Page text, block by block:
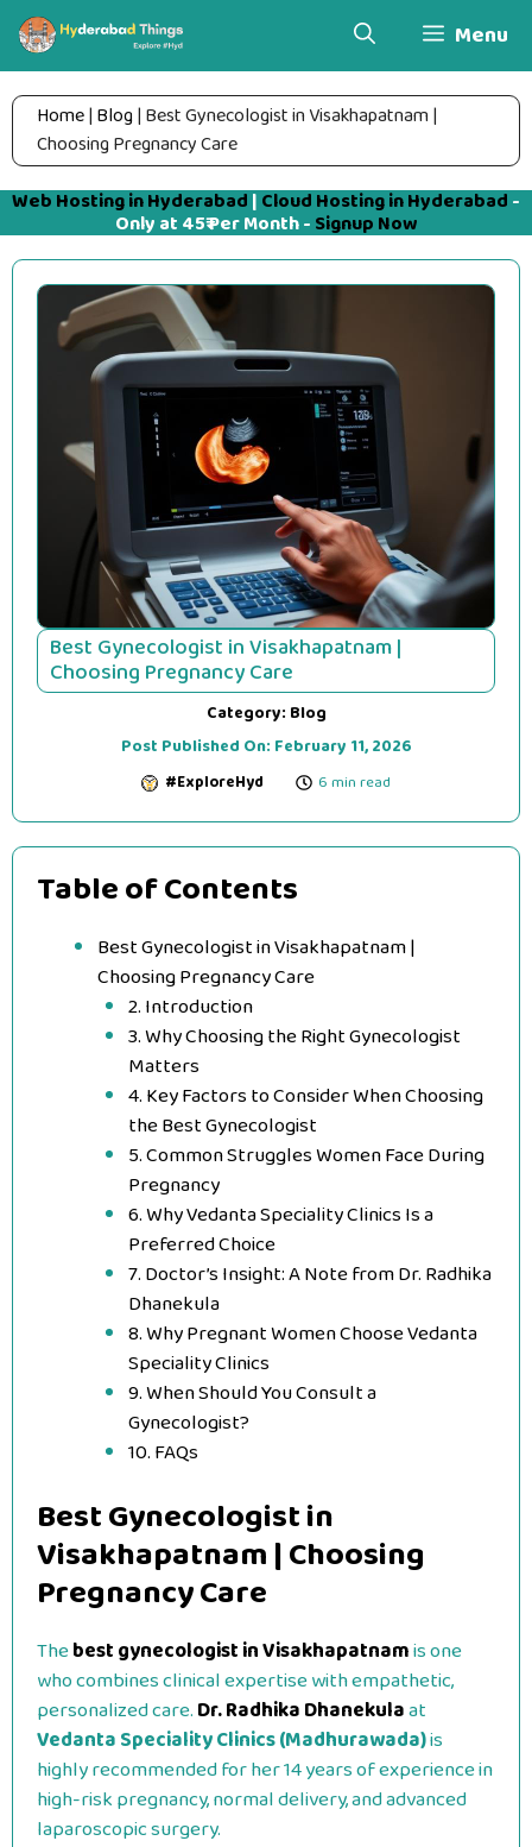
Skip
content
Menu
Home| Blog| Best Gynecologist in Visakhapatnam |
Choosing Pregnancy Care
Web Hosting in Hyderabad | Cloud Hosting in Hyderabad -
Only at 45₹ Per Month - Signup Now
Best Gynecologist in Visakhapatnam |
Choosing Pregnancy Care
Category: Blog
Post Published On: February 11, 2026
#ExploreHyd 6 min read
Table of Contents
Best Gynecologist in Visakhapatnam |
Choosing Pregnancy Care
2. Introduction
3. Why Choosing the Right Gynecologist
Matters
4. Key Factors to Consider When Choosing
the Best Gynecologist
5. Common Struggles Women Face During
Pregnancy
6. Why Vedanta Speciality Clinics Is a
Preferred Choice
7. Doctor’s Insight: A Note from Dr. Radhika
Dhanekula
8. Why Pregnant Women Choose Vedanta
Speciality Clinics
9. When Should You Consult a
Gynecologist?
10. FAQs
Best Gynecologist in
Visakhapatnam | Choosing
Pregnancy Care
Thebest gynecologist in Visakhapatnamis one
who combines clinical expertise with empathetic,
personalized care.Dr. Radhika Dhanekulaat
Vedanta Speciality Clinics (Madhurawada)is
highly recommended for her 14 years of experience in
high-risk pregnancy, normal delivery, and advanced
laparoscopic surgery.